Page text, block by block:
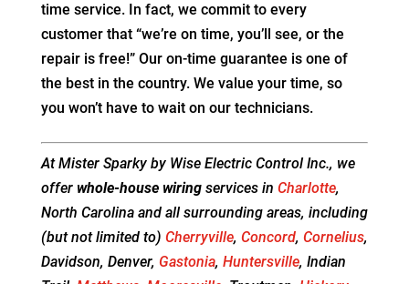
time service. In fact, we commit to every
customer that “we’re on time, you’ll see, or the
repair is free!” Our on-time guarantee is one of
the best in the country. We value your time, so
you won’t have to wait on our technicians.
At Mister Sparky by Wise Electric Control Inc., we
offer whole-house wiringservices in Charlotte,
North Carolina and all surrounding areas, including
(but not limited to) Cherryville, Concord, Cornelius,
Davidson, Denver, Gastonia, Huntersville, Indian